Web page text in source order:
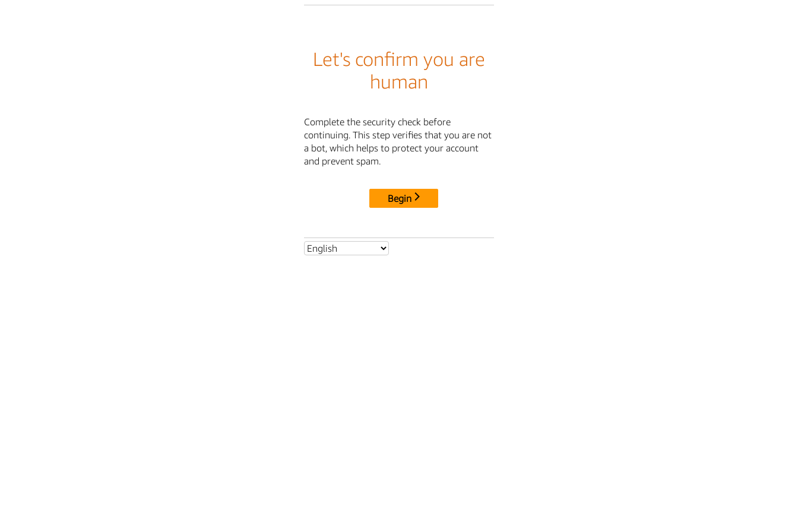
Let's confirm you are
human
Complete the security check before
continuing. This step verifies that you are not
a bot, which helps to protect your account
and prevent spam.
Begin